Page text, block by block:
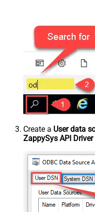
Create a User data
ZappySys API Driver